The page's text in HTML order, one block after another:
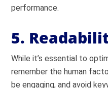
performance.
5.
While it’s essential to
remember the human
be engaging, and avoid